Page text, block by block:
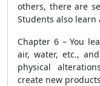
others, there are
Students also
Chapter 6 – You
air, water, etc.,
physical
create new